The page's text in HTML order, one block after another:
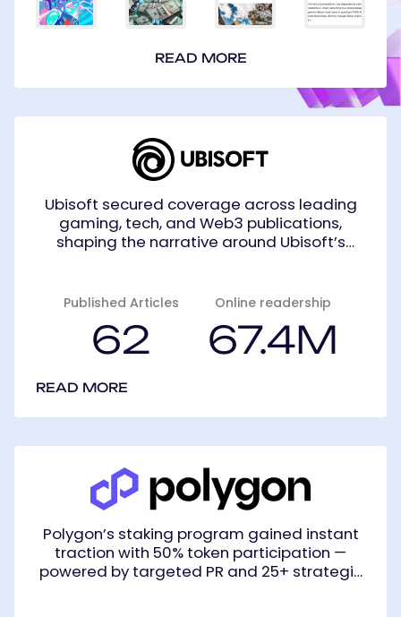
READ MORE
Ubisoft secured coverage across leading
gaming, tech, and Web3 publications,
shaping the narrative around Ubisoft’s
Published Articles
62
Online readership
67.4M
READ MORE
Polygon’s staking program gained instant
traction with 50% token participation —
powered by targeted PR and 25+ strategic